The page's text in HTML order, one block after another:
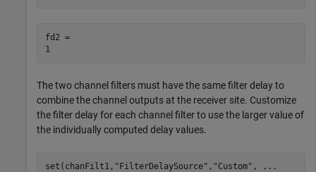
fd2 =
The two channel filters must have the same filter delay to
combine the channel outputs at the receiver site. Customize
the filter delay for each channel filter to use the larger value of
the individually computed delay values.
set(chanFilt1, "FilterDelaySource" , "Custom" ,
...